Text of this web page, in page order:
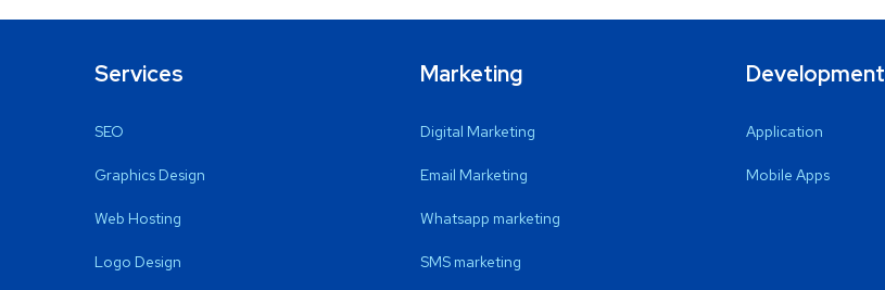
Services
SEO
Graphics Design
Web Hosting
Logo Design
Marketing
Digital Marketing
Email Marketing
Whatsapp marketing
SMS marketing
Development
Application
Mobile Apps